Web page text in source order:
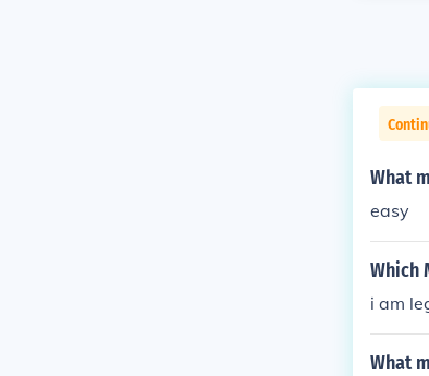
What
easy
Which
i am
What